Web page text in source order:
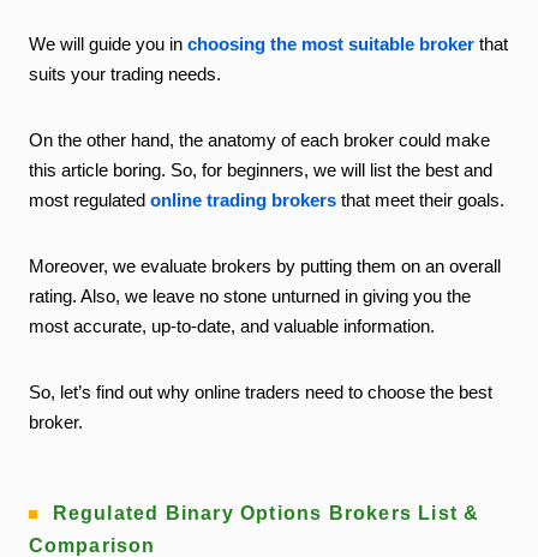
We will guide you in choosing the most suitable brokerthat
suits your trading needs.
On the other hand, the anatomy of each broker could make
this article boring. So, for beginners, we will list the best and
most regulated online trading brokersthat meet their goals.
Moreover, we evaluate brokers by putting them on an overall
rating. Also, we leave no stone unturned in giving you the
most accurate, up-to-date, and valuable information.
So, let’s find out why online traders need to choose the best
broker.
Regulated Binary Options Brokers List &
Comparison